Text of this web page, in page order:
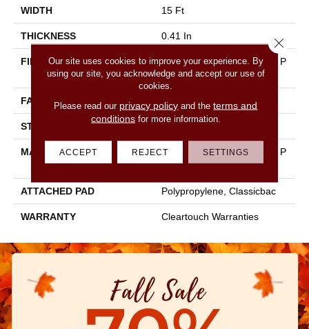
WIDTH 15 Ft
THICKNESS 0.41 In
FIBER
100% BCF CLEARTOUCH P
ET POLYESTER
FACE WEIGHT 25 Oz/yd²
STYLE
MATERIAL
100% BCF CLEARTOUCH P
ET POLYESTER
ATTACHED PAD Polypropylene, Classicbac
WARRANTY Cleartouch Warranties
Our site uses cookies to improve your experience. By
using our site, you acknowledge and accept our use of
cookies.
Please read our privacy policy and theterms and
conditionsfor more information.
ACCEPT REJECT SETTINGS
Close